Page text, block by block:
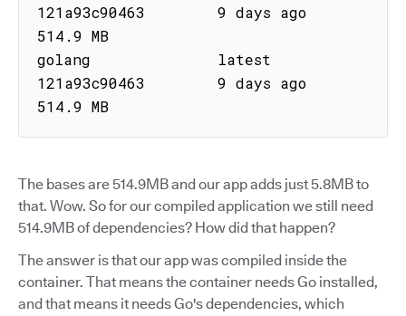
121a93c90463        9 days ago
514.9 MB
golang              latest
121a93c90463        9 days ago
514.9 MB
The bases are 514.9MB and our app adds just 5.8MB to
that. Wow. So for our compiled application we still need
514.9MB of dependencies? How did that happen?
The answer is that our app was compiled inside the
container. That means the container needs Go installed,
and that means it needs Go's dependencies, which